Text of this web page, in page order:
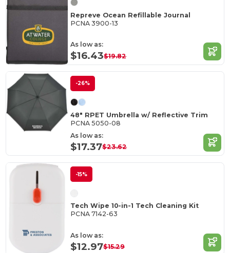
Repreve Ocean Refillable Journal
PCNA 3900-13
As low as:
$16.43$19.82
-26%
48" RPET Umbrella w/ Reflective Trim
PCNA 5050-08
As low as:
$17.37$23.62
-15%
Tech Wipe 10-in-1 Tech Cleaning Kit
PCNA 7142-63
As low as:
$12.97$15.29